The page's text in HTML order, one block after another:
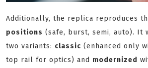
Additionally, the replica reproduces
positions (safe, burst, semi, auto). It
two variants: classic (enhanced only
top rail for optics) and modernized